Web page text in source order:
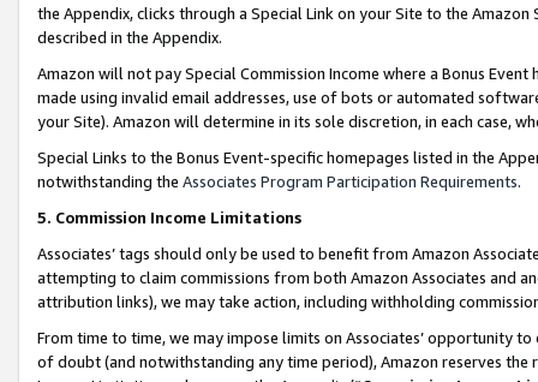
the Appendix, clicks through a Special Link on your Site to the
described in the Appendix.
Amazon will not pay Special Commission Income where a Bonus
made using invalid email addresses, use of bots or automated
your Site). Amazon will determine in its sole discretion, in each case,
Special Links to the Bonus Event-specific homepages listed in the
notwithstanding the Associates Program Participation Requirements.
5. Commission Income Limitations
Associates’ tags should only be used to benefit from Amazon
attempting to claim commissions from both Amazon Associates and
attribution links), we may take action, including withholding
From time to time, we may impose limits on Associates’ opportunity
of doubt (and notwithstanding any time period), Amazon reserves